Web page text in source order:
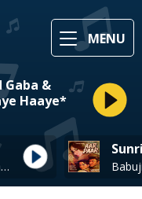
MENU
Gaba &
Haaye*
Neele Neele Ambar Par* - Ash King/